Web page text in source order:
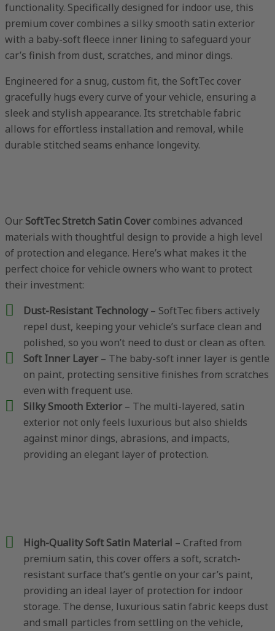
functionality. Specifically designed for indoor use, this
premium cover combines a silky smooth satin exterior
with a baby-soft fleece inner lining to safeguard your
car’s finish from dust, scratches, and minor dings.
Engineered for a snug, custom fit, the SoftTec cover
gracefully hugs every curve of your vehicle, ensuring a
sleek and stylish appearance. Its stretchable fabric
allows for effortless installation and removal, while
durable stitched seams enhance longevity.
Our SoftTec Stretch Satin Cover combines advanced
materials with thoughtful design to provide a high level
of protection and elegance. Here’s what makes it the
perfect choice for vehicle owners who want to protect
their investment:
Dust-Resistant Technology– SoftTec fibers actively
repel dust, keeping your vehicle’s surface clean and
polished, so you won’t need to dust or clean as often.
Soft Inner Layer – The baby-soft inner layer is gentle
on paint, protecting sensitive finishes from scratches
even with frequent use.
Silky Smooth Exterior – The multi-layered, satin
exterior not only feels luxurious but also shields
against minor dings, abrasions, and impacts,
providing an elegant layer of protection.
High-Quality Soft Satin Material – Crafted from
premium satin, this cover offers a soft, scratch-
resistant surface that’s gentle on your car’s paint,
providing an ideal layer of protection for indoor
storage. The dense, luxurious satin fabric keeps dust
and small particles from settling on the vehicle,